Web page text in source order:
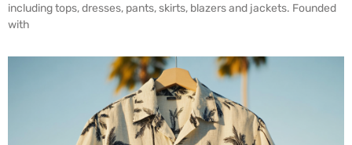
including tops, dresses, pants, skirts, blazers and jackets. Founded
with